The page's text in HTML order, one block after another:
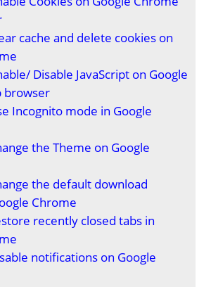
cache and delete cookies on
Disable JavaScript on Google
browser
Incognito mode in Google
the Theme on Google
the default download
Chrome
recently closed tabs in
notifications on Google